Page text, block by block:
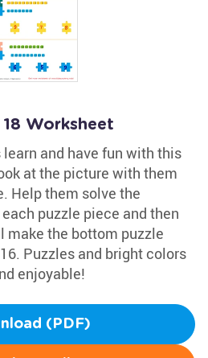
Worksheet
and have fun with this
at the picture with them
Help them solve the
puzzle piece and then
make the bottom puzzle
Puzzles and bright colors
enjoyable!
(PDF)